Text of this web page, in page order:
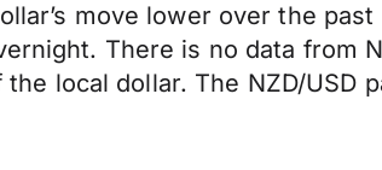
move lower over the
There is no data from
local dollar. The NZD/USD